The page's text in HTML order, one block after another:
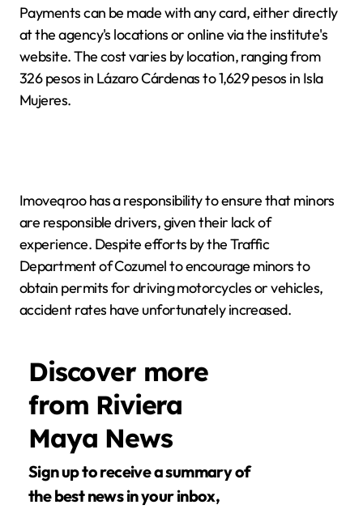
Payments can be made with any card, either directly
at the agency's locations or online via the institute's
website. The cost varies by location, ranging from
326 pesos in Lázaro Cárdenas to 1,629 pesos in Isla
Mujeres.
Imoveqroo has a responsibility to ensure that minors
are responsible drivers, given their lack of
experience. Despite efforts by the Traffic
Department of Cozumel to encourage minors to
obtain permits for driving motorcycles or vehicles,
accident rates have unfortunately increased.
Discover more
from Riviera
Maya News
Sign up to receive a summary of
the best news in your inbox,